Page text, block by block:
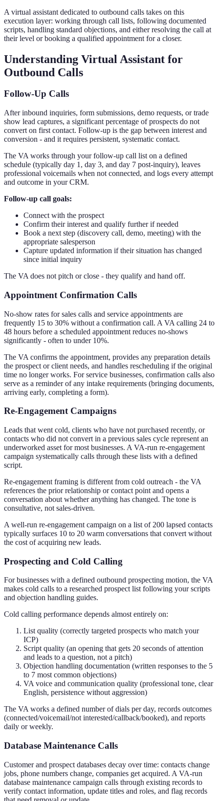
A virtual assistant dedicated to outbound calls takes on this
execution layer: working through call lists, following documented
scripts, handling standard objections, and either resolving the call at
their level or booking a qualified appointment for a closer.
Understanding Virtual Assistant for
Outbound Calls
Follow-Up Calls
After inbound inquiries, form submissions, demo requests, or trade
show lead captures, a significant percentage of prospects do not
convert on first contact. Follow-up is the gap between interest and
conversion - and it requires persistent, systematic contact.
The VA works through your follow-up call list on a defined
schedule (typically day 1, day 3, and day 7 post-inquiry), leaves
professional voicemails when not connected, and logs every attempt
and outcome in your CRM.
Follow-up call goals:
Connect with the prospect
Confirm their interest and qualify further if needed
Book a next step (discovery call, demo, meeting) with the
appropriate salesperson
Capture updated information if their situation has changed
since initial inquiry
The VA does not pitch or close - they qualify and hand off.
Appointment Confirmation Calls
No-show rates for sales calls and service appointments are
frequently 15 to 30% without a confirmation call. A VA calling 24 to
48 hours before a scheduled appointment reduces no-shows
significantly - often to under 10%.
The VA confirms the appointment, provides any preparation details
the prospect or client needs, and handles rescheduling if the original
time no longer works. For service businesses, confirmation calls also
serve as a reminder of any intake requirements (bringing documents,
arriving early, completing a form).
Re-Engagement Campaigns
Leads that went cold, clients who have not purchased recently, or
contacts who did not convert in a previous sales cycle represent an
underworked asset for most businesses. A VA-run re-engagement
campaign systematically calls through these lists with a defined
script.
Re-engagement framing is different from cold outreach - the VA
references the prior relationship or contact point and opens a
conversation about whether anything has changed. The tone is
consultative, not sales-driven.
A well-run re-engagement campaign on a list of 200 lapsed contacts
typically surfaces 10 to 20 warm conversations that convert without
the cost of acquiring new leads.
Prospecting and Cold Calling
For businesses with a defined outbound prospecting motion, the VA
makes cold calls to a researched prospect list following your scripts
and objection handling guides.
Cold calling performance depends almost entirely on:
List quality (correctly targeted prospects who match your
ICP)
Script quality (an opening that gets 20 seconds of attention
and leads to a question, not a pitch)
Objection handling documentation (written responses to the 5
to 7 most common objections)
VA voice and communication quality (professional tone, clear
English, persistence without aggression)
The VA works a defined number of dials per day, records outcomes
(connected/voicemail/not interested/callback/booked), and reports
daily or weekly.
Database Maintenance Calls
Customer and prospect databases decay over time: contacts change
jobs, phone numbers change, companies get acquired. A VA-run
database maintenance campaign calls through existing records to
verify contact information, update titles and roles, and flag records